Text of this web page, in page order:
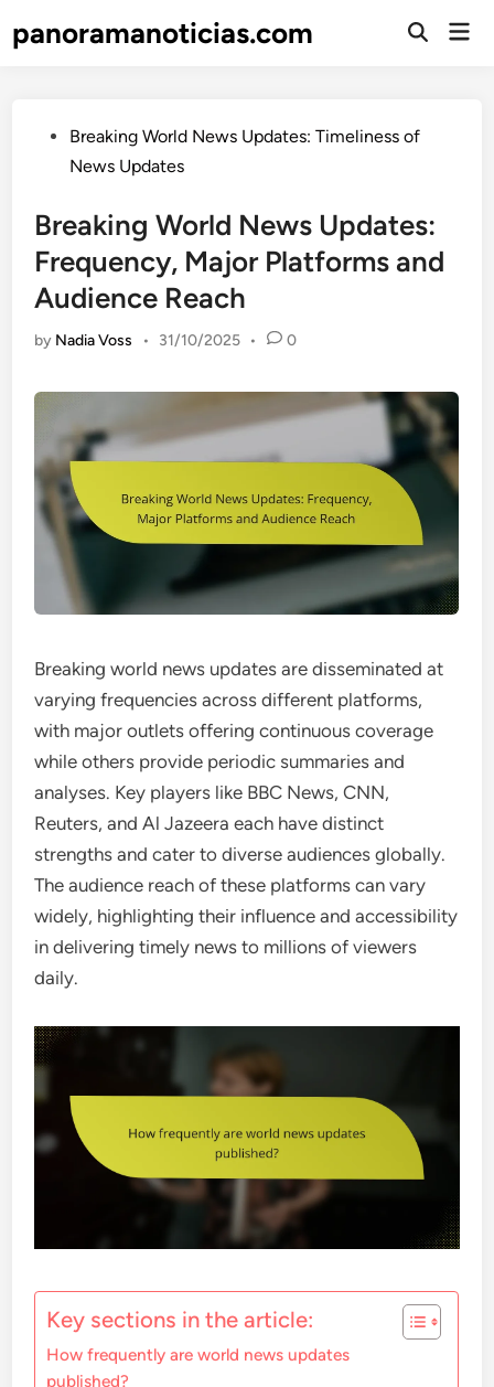
panoramanoticias.com
Open
PostedBreaking World News Updates: Timeliness of
News Updates
Breaking World News Updates:
Frequency, Major Platforms and
Audience Reach
by Nadia Voss • 31/10/2025 • 0
Breaking world news updates are disseminated at
varying frequencies across different platforms,
with major outlets offering continuous coverage
while others provide periodic summaries and
analyses. Key players like BBC News, CNN,
Reuters, and Al Jazeera each have distinct
strengths and cater to diverse audiences globally.
The audience reach of these platforms can vary
widely, highlighting their influence and accessibility
in delivering timely news to millions of viewers
daily.
Key sections in the article:
How frequently are world news updates
published?